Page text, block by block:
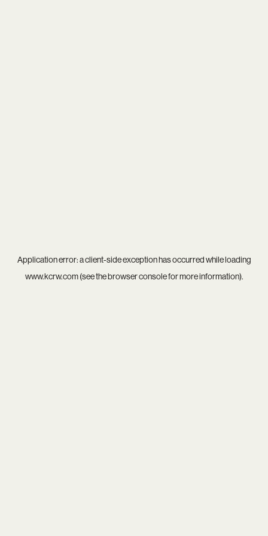
Application error: aclient-side exception has occurred while loading
www.kcrw.com(see thebrowser consolefor more information).